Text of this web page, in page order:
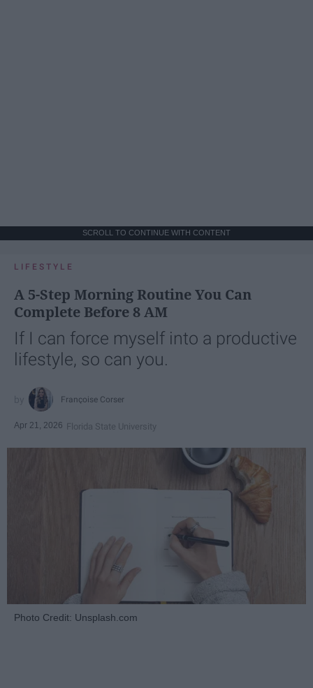
SCROLL TO CONTINUE WITH CONTENT
LIFESTYLE
A 5-Step Morning Routine You Can
Complete Before 8 AM
If I can force myself into a productive
lifestyle, so can you.
Françoise Corser
Apr 21, 2026 Florida State University
Photo Credit: Unsplash.com